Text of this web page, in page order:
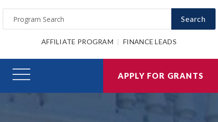
Search
AFFILIATE PROGRAM FINANCE LEADS
APPLY FOR GRANTS